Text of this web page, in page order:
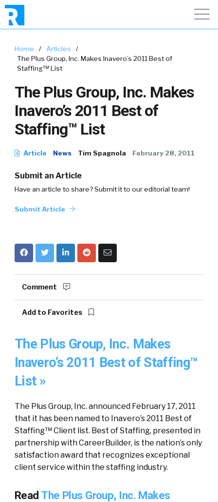
Home / Articles
/
The Plus Group, Inc. Makes Inavero’s 2011 Best of
Staffing™ List
The Plus Group, Inc. Makes
Inavero’s 2011 Best of
Staffing™ List
Article News Tim Spagnola February 28, 2011
Submit an Article
Have an article to share? Submit it to our editorial team!
Submit Article
Comment
Add to Favorites
The Plus Group, Inc. Makes
Inavero’s 2011 Best of Staffing™
List »
The Plus Group, Inc. announced February 17, 2011
that it has been named to Inavero’s 2011 Best of
Staffing™ Client list. Best of Staffing, presented in
partnership with CareerBuilder, is the nation’s only
satisfaction award that recognizes exceptional
client service within the staffing industry.
Read The Plus Group, Inc. Makes